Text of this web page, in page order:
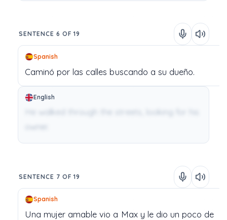
SENTENCE 6 OF 19
Spanish
Caminó por las calles buscando a su dueño.
English
SENTENCE 7 OF 19
Spanish
Una mujer amablevio a Max y le dio un poco de